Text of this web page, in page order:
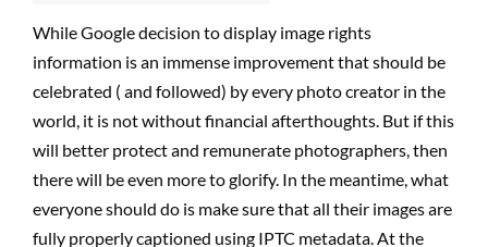
While Google decision to display image rights
information is an immense improvement that should be
celebrated ( and followed) by every photo creator in the
world, it is not without financial afterthoughts. But if this
will better protect and remunerate photographers, then
there will be even more to glorify. In the meantime, what
everyone should do is make sure that all their images are
fully properly captioned using IPTC metadata. At the